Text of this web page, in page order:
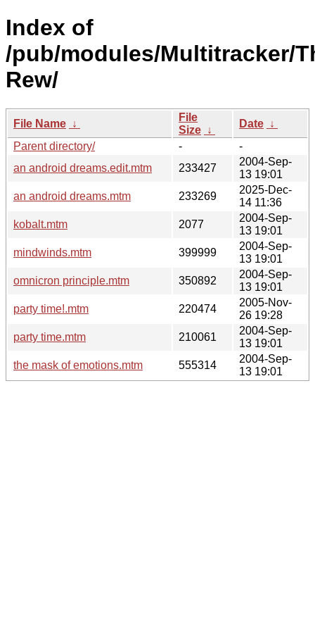
Index of
/pub/modules/Multitracker/
Rew/
File Name ↓
File
Size ↓
Date ↓
Parent directory/
-
-
an android dreams.edit.mtm
233427
2004-Sep-
13 19:01
an android dreams.mtm
233269
2025-Dec-
14 11:36
kobalt.mtm
2077
2004-Sep-
13 19:01
mindwinds.mtm
399999
2004-Sep-
13 19:01
omnicron principle.mtm
350892
2004-Sep-
13 19:01
party time!.mtm
220474
2005-Nov-
26 19:28
party time.mtm
210061
2004-Sep-
13 19:01
the mask of emotions.mtm
555314
2004-Sep-
13 19:01